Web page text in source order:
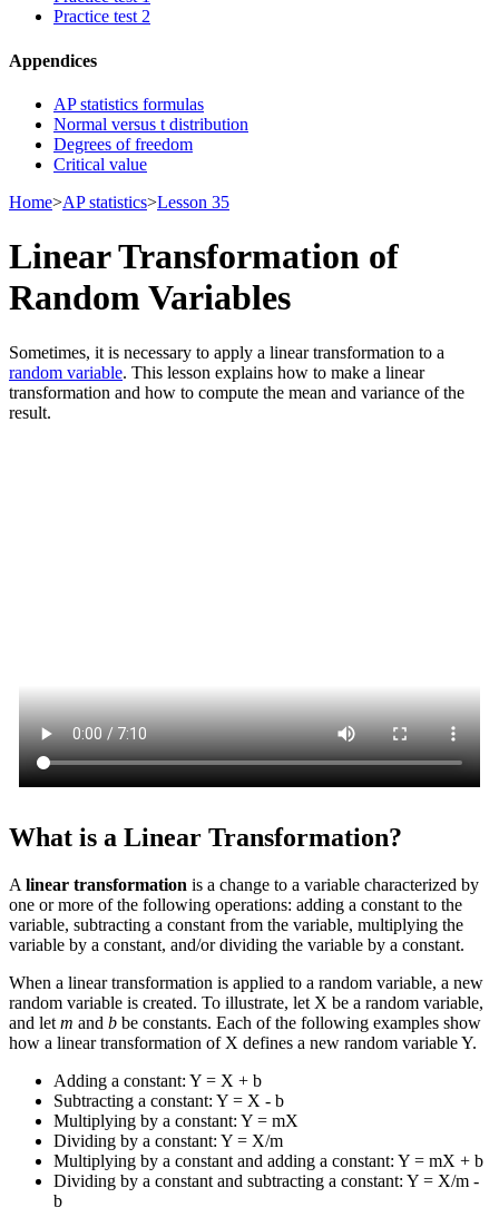
Practice test 2
Appendices
AP statistics formulas
Normal versus t distribution
Degrees of freedom
Critical value
Home>AP statistics>Lesson 35
Linear Transformation of
Random Variables
Sometimes, it is necessary to apply a linear transformation to a
random variable. This lesson explains how to make a linear
transformation and how to compute the mean and variance of the
result.
What is a Linear Transformation?
A linear transformation is a change to a variable characterized by
one or more of the following operations: adding a constant to the
variable, subtracting a constant from the variable, multiplying the
variable by a constant, and/or dividing the variable by a constant.
When a linear transformation is applied to a random variable, a new
random variable is created. To illustrate, let X be a random variable,
and let m and b be constants. Each of the following examples show
how a linear transformation of X defines a new random variable Y.
Adding a constant: Y = X + b
Subtracting a constant: Y = X - b
Multiplying by a constant: Y = mX
Dividing by a constant: Y = X/m
Multiplying by a constant and adding a constant: Y = mX + b
Dividing by a constant and subtracting a constant: Y = X/m -
b